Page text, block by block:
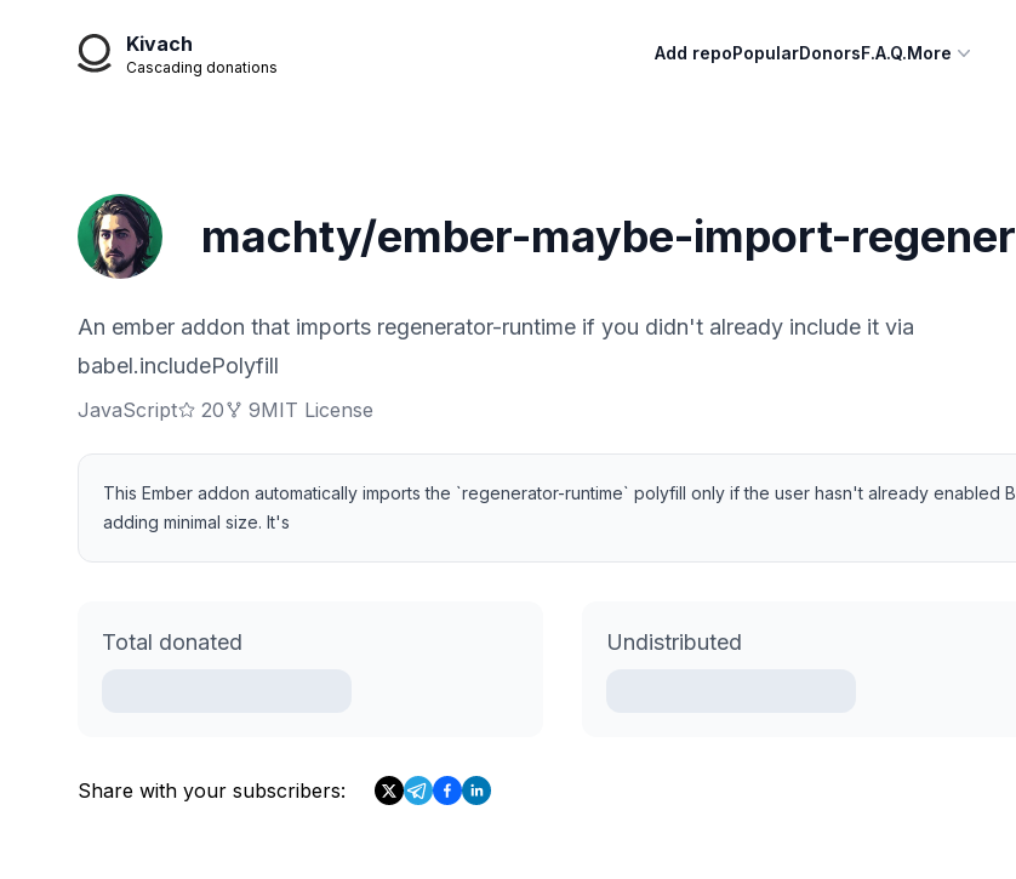
Kivach
Cascading donations
Add repoPopularDonorsF.A.Q.More
machty/ember-maybe-import-
An ember addon that imports regenerator-runtime if you didn't already include it via
babel.includePolyfill
JavaScript 20 9MIT License
This Ember addon automatically imports the `regenerator-runtime` polyfill only if the user hasn't already
adding minimal size. It's
Total donated Undistributed
Share with your subscribers: